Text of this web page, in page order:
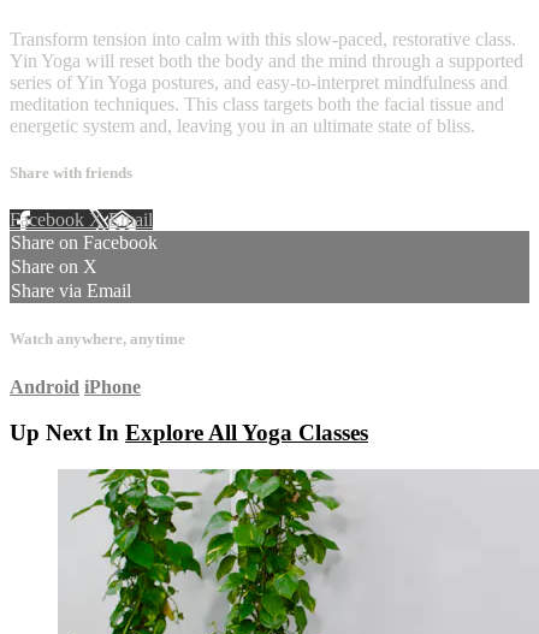
Transform tension into calm with this slow-paced, restorative class.
Yin Yoga will reset both the body and the mind through a supported
series of Yin Yoga postures, and easy-to-interpret mindfulness and
meditation techniques. This class targets both the facial tissue and
energetic system and, leaving you in an ultimate state of bliss.
Share with friends
Facebook XEmail
Share on Facebook
Share on X
Share via Email
Watch anywhere, anytime
Android iPhone
Up Next In Explore All Yoga Classes